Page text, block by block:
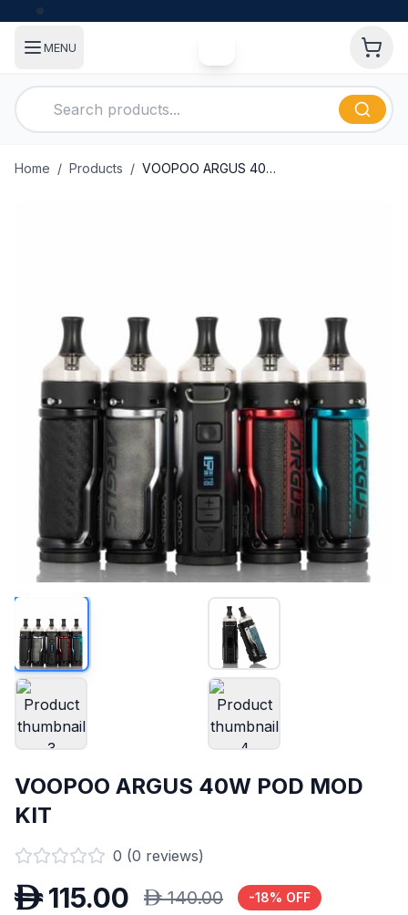
MENU
Home / Products / VOOPOO ARGUS 40W POD MOD KIT
VOOPOO ARGUS 40W POD MOD
KIT
0 (0 reviews)
D 115.00 D 140.00 -18% OFF